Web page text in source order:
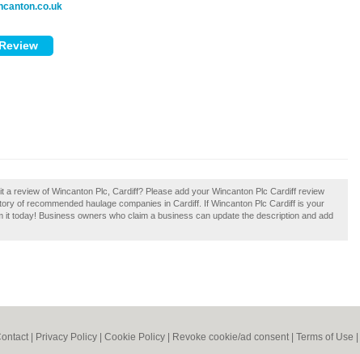
a review of Wincanton Plc, Cardiff? Please add your Wincanton Plc Cardiff review
of recommended haulage companies in Cardiff. If Wincanton Plc Cardiff is your
it today! Business owners who claim a business can update the description and add
Privacy Policy Cookie Policy Revoke cookie/ad consent | Terms of Use